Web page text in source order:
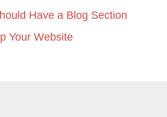
Have a Blog Section
Your Website